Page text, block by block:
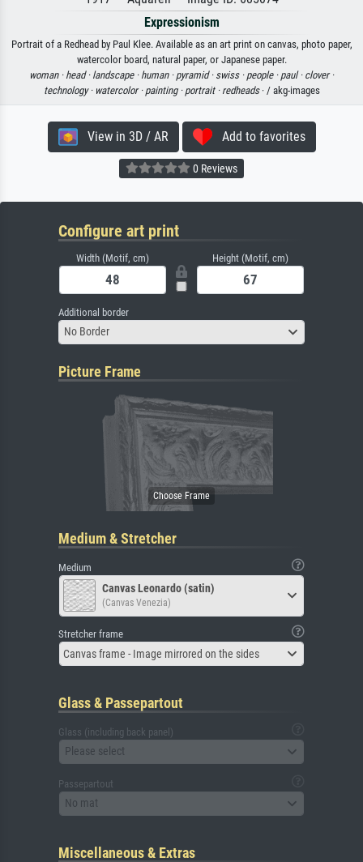
Expressionism
Portrait of a Redhead by Paul Klee. Available as an art print on canvas, photo paper,
watercolor board, natural paper, or Japanese paper.
woman · head · landscape · human · pyramid · swiss · people · paul · clover ·
technology · watercolor · painting · portrait · redheads· / akg-images
View in 3D / AR Add to favorites
0 Reviews
Configure art print
Width (Motif, cm) Height (Motif, cm)
Additional border
No Border
Picture Frame
Medium & Stretcher
Medium
Canvas Leonardo (satin)
(Canvas Venezia)
Stretcher frame
Canvas frame - Image mirrored on the sides
Glass & Passepartout
Glass (including back panel)
Please select
Passepartout
No mat
Miscellaneous & Extras